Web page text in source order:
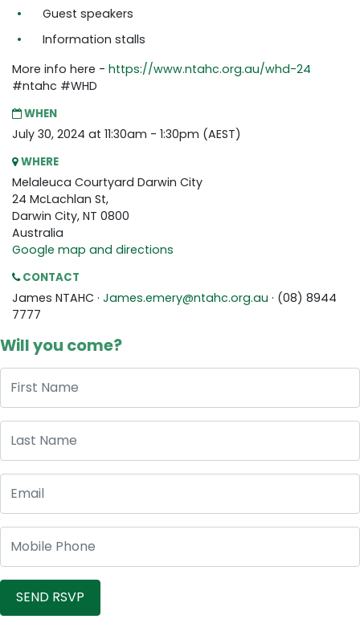
Guest speakers
Information stalls
More info here - https://www.ntahc.org.au/whd-24
#ntahc #WHD
WHEN
July 30, 2024 at 11:30am - 1:30pm (AEST)
WHERE
Melaleuca Courtyard Darwin City
24 McLachlan St,
Darwin City, NT 0800
Australia
Google map and directions
CONTACT
James NTAHC · James.emery@ntahc.org.au · (08) 8944
7777
Will you come?
First Name
Last Name
Email
Mobile Phone